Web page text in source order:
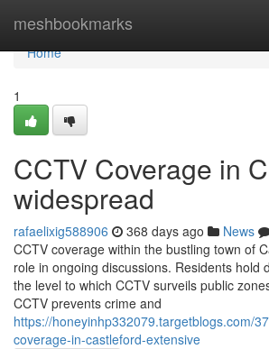
meshbookmarks
Home
Home
1
CCTV Coverage in
widespread
rafaelixig588906 368 days ago News
CCTV coverage within the bustling town of
role in ongoing discussions. Residents hold
the level to which CCTV surveils public
CCTV prevents crime and
https://honeyinhp332079.targetblogs.com/
coverage-in-castleford-extensive